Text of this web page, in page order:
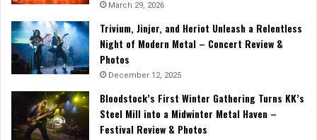
March 29, 2026
Trivium, Jinjer, and Heriot Unleash a Relentless
Night of Modern Metal – Concert Review &
Photos
December 12, 2025
Bloodstock’s First Winter Gathering Turns KK’s
Steel Mill into a Midwinter Metal Haven –
Festival Review & Photos